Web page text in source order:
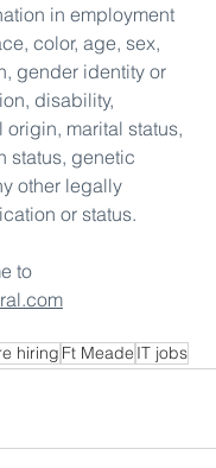
in employment
color, age, sex,
gender identity or
disability,
origin, marital status,
status, genetic
other legally
or status.
to
hiring Ft Meade IT jobs